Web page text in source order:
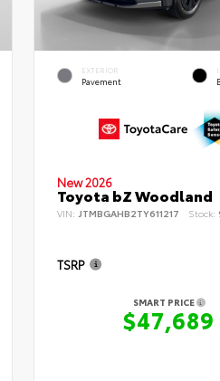
EXTERIOR
Pavement
New 2026
Toyota bZ Woodland
VIN: JTMBGAHB2TY611217 Stock:
TSRP
SMART PRICE
$47,689